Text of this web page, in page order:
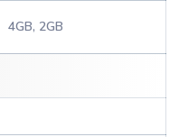
4GB, 2GB